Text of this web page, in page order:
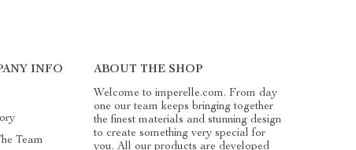
INFO
Team
ABOUT THE SHOP
Welcome to imperelle.com. From day
one our team keeps bringing together
the finest materials and stunning design
to create something very special for
you. All our products are developed